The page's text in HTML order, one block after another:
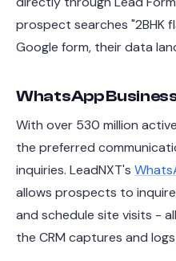
prospect searches "2BHK
Google form, their data
WhatsApp
With over 530 million
the preferred
inquiries. LeadNXT's
allows prospects to
and schedule site visits -
the CRM captures and